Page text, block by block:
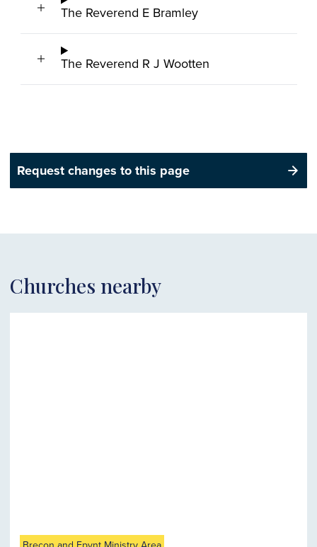
The Reverend E Bramley
The Reverend R J Wootten
Request changes to this page
Churches nearby